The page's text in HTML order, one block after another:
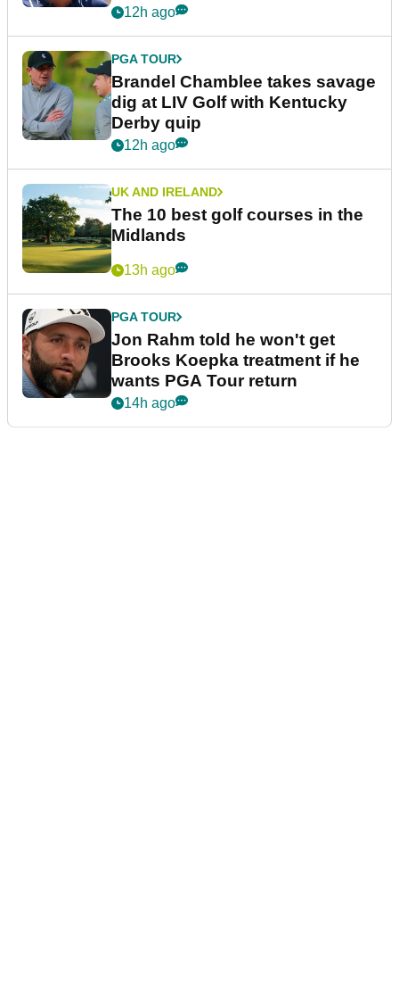
12h ago
PGA TOUR
Brandel Chamblee takes savage
dig at LIV Golf with Kentucky
Derby quip
12h ago
UK AND IRELAND
The 10 best golf courses in the
Midlands
13h ago
PGA TOUR
Jon Rahm told he won't get
Brooks Koepka treatment if he
wants PGA Tour return
14h ago